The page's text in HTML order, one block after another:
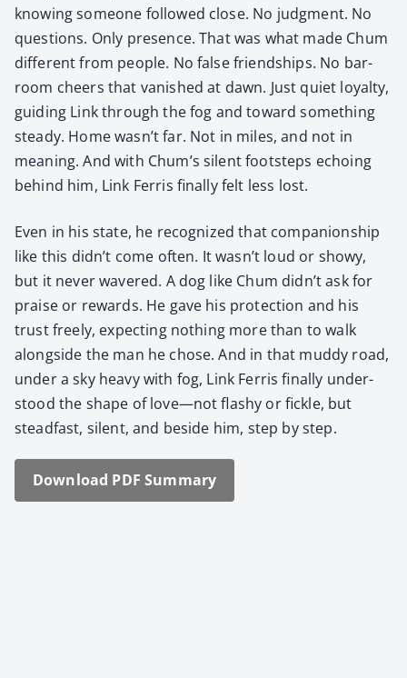
know­ing some­one fol­lowed close. No judg­ment. No
ques­tions. Only pres­ence. That was what made Chum
dif­fer­ent from peo­ple. No false friend­ships. No bar­
room cheers that van­ished at dawn. Just qui­et loy­al­ty,
guid­ing Link through the fog and toward some­thing
steady. Home wasn’t far. Not in miles, and not in
mean­ing. And with Chum’s silent foot­steps echo­ing
behind him, Link Fer­ris final­ly felt less lost.
Even in his state, he rec­og­nized that com­pan­ion­ship
like this didn’t come often. It wasn’t loud or showy,
but it nev­er wavered. A dog like Chum didn’t ask for
praise or rewards. He gave his pro­tec­tion and his
trust freely, expect­ing noth­ing more than to walk
along­side the man he chose. And in that mud­dy road,
under a sky heavy with fog, Link Fer­ris final­ly under­
stood the shape of love—not flashy or fick­le, but
stead­fast, silent, and beside him, step by step.
Down­load PDF Sum­ma­ry